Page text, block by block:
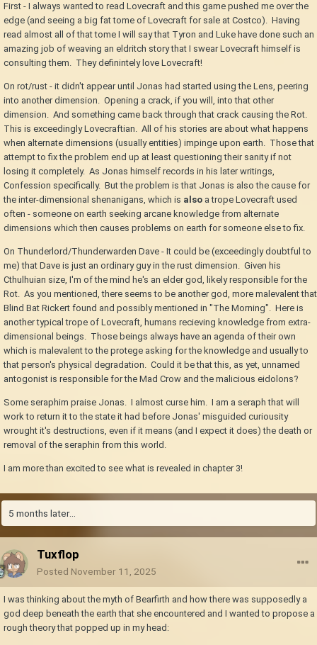
First - I always wanted to read Lovecraft and this game pushed me over the
edge (and seeing a big fat tome of Lovecraft for sale at Costco). Having
read almost all of that tome I will say that Tyron and Luke have done such an
amazing job of weaving an eldritch story that I swear Lovecraft himself is
consulting them. They definintely love Lovecraft!
On rot/rust - it didn't appear until Jonas had started using the Lens, peering
into another dimension. Opening a crack, if you will, into that other
dimension. And something came back through that crack causing the Rot.
This is exceedingly Lovecraftian. All of his stories are about what happens
when alternate dimensions (usually entities) impinge upon earth. Those that
attempt to fix the problem end up at least questioning their sanity if not
losing it completely. As Jonas himself records in his later writings,
Confession specifically. But the problem is that Jonas is also the cause for
the inter-dimensional shenanigans, which is also a trope Lovecraft used
often - someone on earth seeking arcane knowledge from alternate
dimensions which then causes problems on earth for someone else to fix.
On Thunderlord/Thunderwarden Dave - It could be (exceedingly doubtful to
me) that Dave is just an ordinary guy in the rust dimension. Given his
Cthulhuian size, I'm of the mind he's an elder god, likely responsible for the
Rot. As you mentioned, there seems to be another god, more malevalent that
Blind Bat Rickert found and possibly mentioned in "The Morning". Here is
another typical trope of Lovecraft, humans recieving knowledge from extra-
dimensional beings. Those beings always have an agenda of their own
which is malevalent to the protege asking for the knowledge and usually to
that person's physical degradation. Could it be that this, as yet, unnamed
antogonist is responsible for the Mad Crow and the malicious eidolons?
Some seraphim praise Jonas. I almost curse him. I am a seraph that will
work to return it to the state it had before Jonas' misguided curiousity
wrought it's destructions, even if it means (and I expect it does) the death or
removal of the seraphin from this world.
I am more than excited to see what is revealed in chapter 3!
5 months later...
Tuxflop
Posted November 11, 2025
I was thinking about the myth of Bearfirth and how there was supposedly a
god deep beneath the earth that she encountered and I wanted to propose a
rough theory that popped up in my head: